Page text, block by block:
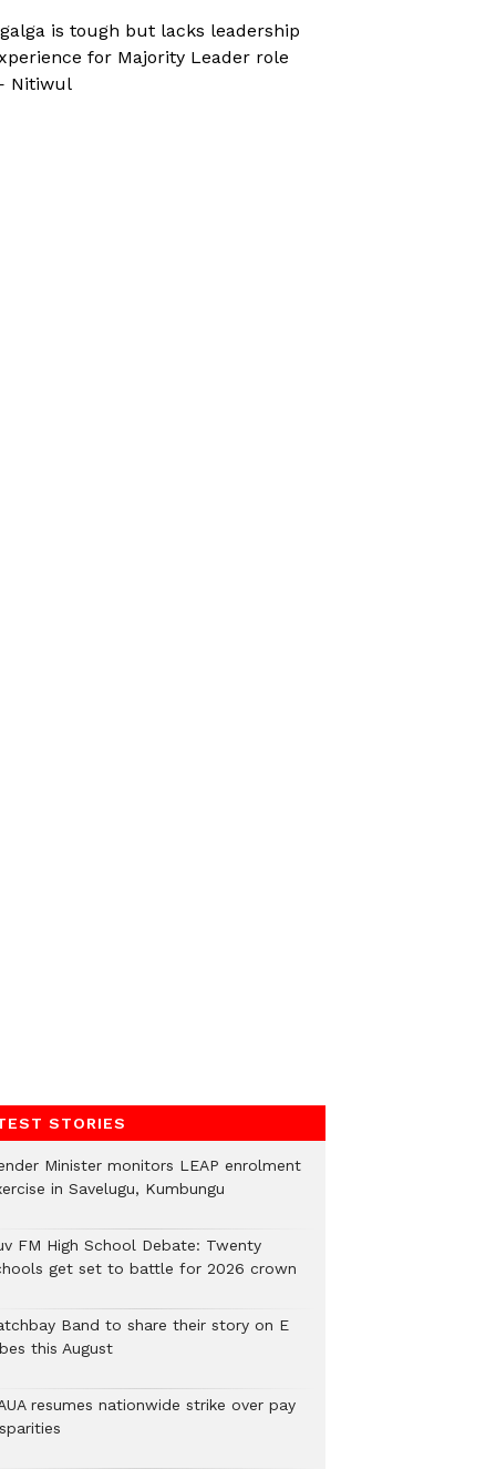
is tough but lacks leadership
for Majority Leader role
Nitiwul
STORIES
Minister monitors LEAP enrolment
in Savelugu, Kumbungu
FM High School Debate: Twenty
get set to battle for 2026 crown
Band to share their story on E
this August
resumes nationwide strike over pay